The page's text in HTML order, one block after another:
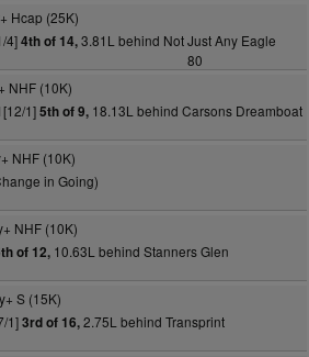
Hcap (25K)
4]4th of 14,3.81L behind Not Just Any Eagle
80
NHF (10K)
1]5th of 9,18.13L behind Carsons Dreamboat
NHF (10K)
in Going)
NHF (10K)
of 12,10.63L behind Stanners Glen
S (15K)
1]3rd of 16,2.75L behind Transprint